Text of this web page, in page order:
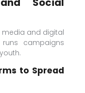
media and digital
runs campaigns
to Spread